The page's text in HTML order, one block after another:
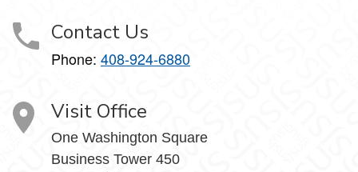
Contact Us
Phone: 408-924-6880
Visit Office
One Washington Square
Business Tower 450